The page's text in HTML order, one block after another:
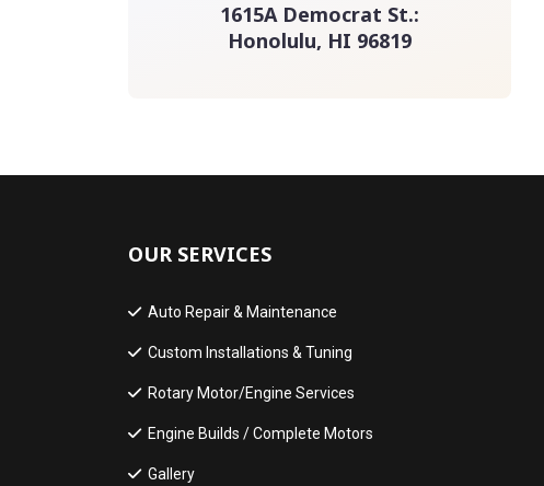
1615A Democrat St.:
Honolulu, HI 96819
OUR SERVICES
Auto Repair & Maintenance
Custom Installations & Tuning
Rotary Motor/Engine Services
Engine Builds / Complete Motors
Gallery